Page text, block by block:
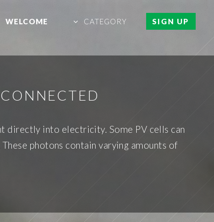
WELCOME CATEGORY SIGN UP
directly into electricity. Some PV cells can
photons contain varying amounts of